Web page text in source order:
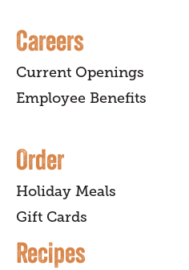
Careers
Current Openings
Employee Benefits
Order
Holiday Meals
Gift Cards
Recipes